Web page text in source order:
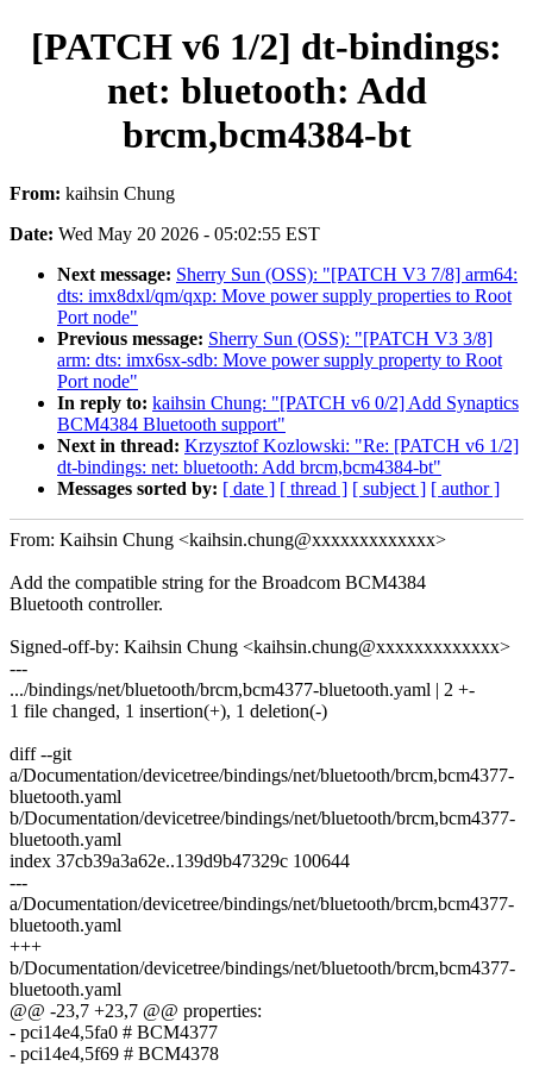
[PATCH v6 1/2] dt-bindings:
net: bluetooth: Add
brcm,bcm4384-bt
From: kaihsin Chung
Date: Wed May 20 2026 - 05:02:55 EST
Next message: Sherry Sun (OSS): "[PATCH V3 7/8] arm64:
dts: imx8dxl/qm/qxp: Move power supply properties to Root
Port node"
Previous message: Sherry Sun (OSS): "[PATCH V3 3/8]
arm: dts: imx6sx-sdb: Move power supply property to Root
Port node"
In reply to: kaihsin Chung: "[PATCH v6 0/2] Add Synaptics
BCM4384 Bluetooth support"
Next in thread: Krzysztof Kozlowski: "Re: [PATCH v6 1/2]
dt-bindings: net: bluetooth: Add brcm,bcm4384-bt"
Messages sorted by: [ date ] [ thread ] [ subject ] [ author ]
From: Kaihsin Chung <kaihsin.chung@xxxxxxxxxxxxx>
Add the compatible string for the Broadcom BCM4384
Bluetooth controller.
Signed-off-by: Kaihsin Chung <kaihsin.chung@xxxxxxxxxxxxx>
---
.../bindings/net/bluetooth/brcm,bcm4377-bluetooth.yaml | 2 +-
1 file changed, 1 insertion(+), 1 deletion(-)
diff --git
a/Documentation/devicetree/bindings/net/bluetooth/brcm,bcm4377-
bluetooth.yaml
b/Documentation/devicetree/bindings/net/bluetooth/brcm,bcm4377-
bluetooth.yaml
index 37cb39a3a62e..139d9b47329c 100644
---
a/Documentation/devicetree/bindings/net/bluetooth/brcm,bcm4377-
bluetooth.yaml
+++
b/Documentation/devicetree/bindings/net/bluetooth/brcm,bcm4377-
bluetooth.yaml
@@ -23,7 +23,7 @@ properties:
- pci14e4,5fa0 # BCM4377
- pci14e4,5f69 # BCM4378